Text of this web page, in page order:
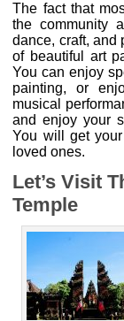
The fact that
the community
dance, craft, and
of beautiful art
You can enjoy
painting, or
musical
and enjoy your
You will get
loved ones.
Let’s Visit
Temple